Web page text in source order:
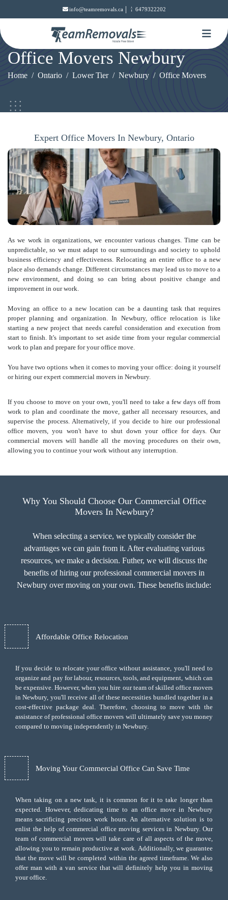
info@teamremovals.ca | 6479322202
Office Movers Newbury
Home Ontario Lower Tier Newbury Office Movers
Expert Office Movers In Newbury, Ontario
As we work in organizations, we encounter various changes. Time can be
unpredictable, so we must adapt to our surroundings and society to uphold
business efficiency and effectiveness. Relocating an entire office to a new
place also demands change. Different circumstances may lead us to move to a
new environment, and doing so can bring about positive change and
improvement in our work.
Moving an office to a new location can be a daunting task that requires
proper planning and organization. In Newbury, office relocation is like
starting a new project that needs careful consideration and execution from
start to finish. It's important to set aside time from your regular commercial
work to plan and prepare for your office move.
You have two options when it comes to moving your office: doing it yourself
or hiring our expert commercial movers in Newbury.
If you choose to move on your own, you'll need to take a few days off from
work to plan and coordinate the move, gather all necessary resources, and
supervise the process. Alternatively, if you decide to hire our professional
office movers, you won't have to shut down your office for days. Our
commercial movers will handle all the moving procedures on their own,
allowing you to continue your work without any interruption.
Why You Should Choose Our Commercial Office
Movers In Newbury?
When selecting a service, we typically consider the
advantages we can gain from it. After evaluating various
resources, we make a decision. Futher, we will discuss the
benefits of hiring our professional commercial movers in
Newbury over moving on your own. These benefits include:
Affordable Office Relocation
If you decide to relocate your office without assistance, you'll need to
organize and pay for labour, resources, tools, and equipment, which can
be expensive. However, when you hire our team of skilled office movers
in Newbury, you'll receive all of these necessities bundled together in a
cost-effective package deal. Therefore, choosing to move with the
assistance of professional office movers will ultimately save you money
compared to moving independently in Newbury.
Moving Your Commercial Office Can Save Time
When taking on a new task, it is common for it to take longer than
expected. However, dedicating time to an office move in Newbury
means sacrificing precious work hours. An alternative solution is to
enlist the help of commercial office moving services in Newbury. Our
team of commercial movers will take care of all aspects of the move,
allowing you to remain productive at work. Additionally, we guarantee
that the move will be completed within the agreed timeframe. We also
offer man with a van service that will definitely help you in moving
your office.